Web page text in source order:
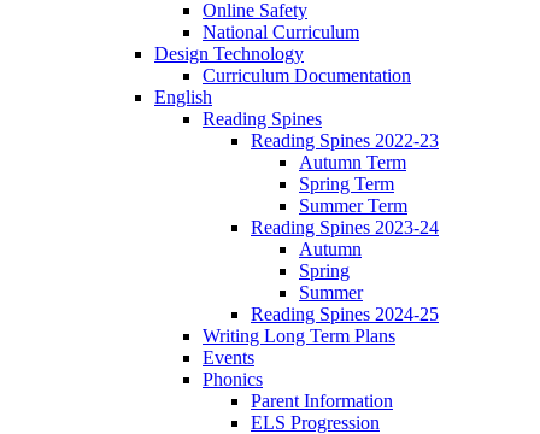
Online Safety
National Curriculum
Design Technology
Curriculum Documentation
English
Reading Spines
Reading Spines 2022-23
Autumn Term
Spring Term
Summer Term
Reading Spines 2023-24
Autumn
Spring
Summer
Reading Spines 2024-25
Writing Long Term Plans
Events
Phonics
Parent Information
ELS Progression